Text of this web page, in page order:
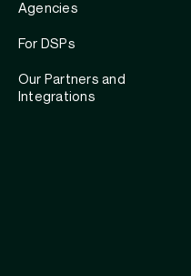
Agencies
For DSPs
Our Partners and
Integrations